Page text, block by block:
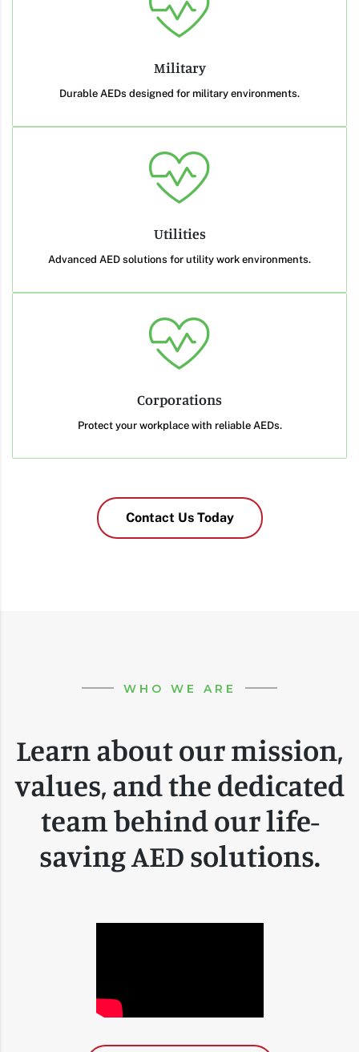
Military
Durable AEDs designed for military environments.
Utilities
Advanced AED solutions for utility work environments.
Corporations
Protect your workplace with reliable AEDs.
Contact Us Today
WHO WE ARE
Learn about our mission,
values, and the dedicated
team behind our life-
saving AED solutions.